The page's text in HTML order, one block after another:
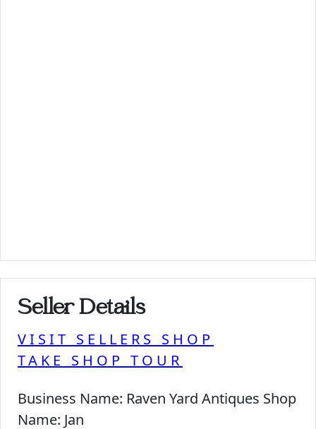
Seller Details
VISIT SELLERS SHOP
TAKE SHOP TOUR
Business Name: Raven Yard Antiques Shop
Name: Jan